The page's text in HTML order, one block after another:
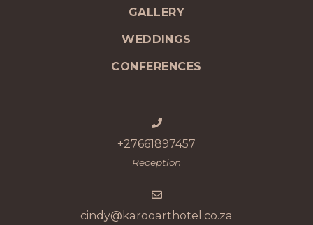
GALLERY
WEDDINGS
CONFERENCES
+27661897457
Reception
cindy@karooarthotel.co.za